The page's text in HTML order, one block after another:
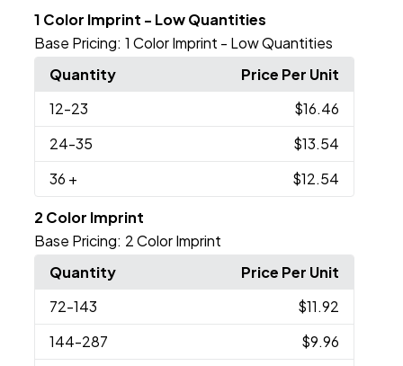
1 Color Imprint - Low Quantities
Base Pricing: 1 Color Imprint - Low Quantities
Quantity
Price Per Unit
12-23
$16.46
24-35
$13.54
36 + $12.54
2 Color Imprint
Base Pricing: 2 Color Imprint
Quantity
Price Per Unit
72-143
$11.92
144-287
$9.96